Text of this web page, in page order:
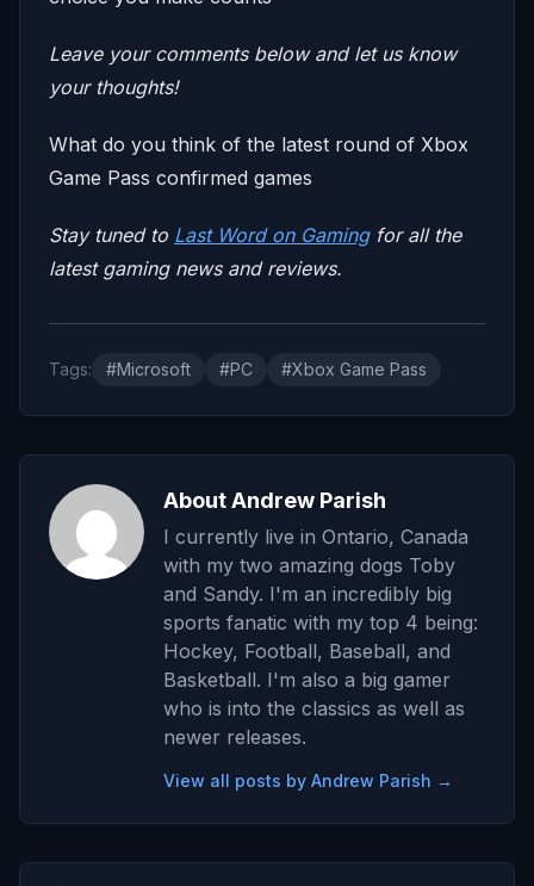
Leave your comments below and let us know
your thoughts!
What do you think of the latest round of Xbox
Game Pass confirmed games
Stay tuned to Last Word on Gamingfor all the
latest gaming news and reviews.
Tags: #Microsoft #PC #Xbox Game Pass
About Andrew Parish
I currently live in Ontario, Canada
with my two amazing dogs Toby
and Sandy. I'm an incredibly big
sports fanatic with my top 4 being:
Hockey, Football, Baseball, and
Basketball. I'm also a big gamer
who is into the classics as well as
newer releases.
View all posts by Andrew Parish →